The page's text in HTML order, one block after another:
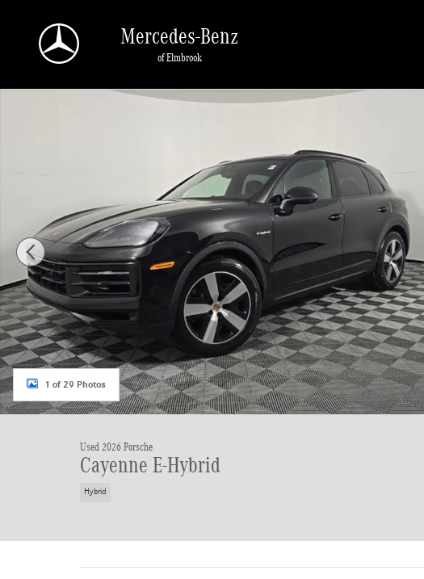
Mercedes-Benz
of Elmbrook
Used 2026 Porsche Cayenne E-Hybrid SUV Photo 1 of 29
1 of 29 Photos
Used 2026 Porsche
Cayenne E-Hybrid
Hybrid